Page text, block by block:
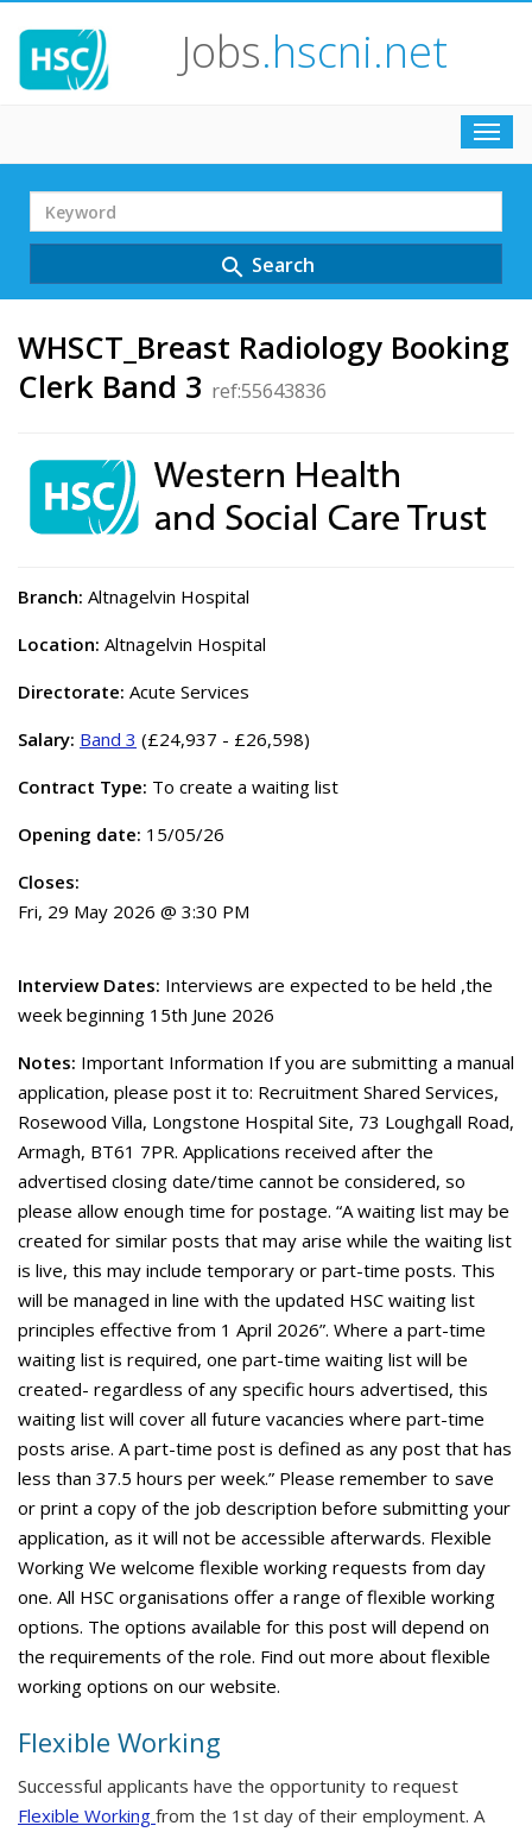
Jobs.hscni.net
Search
Term
search Search
WHSCT_Breast Radiology Booking
Clerk Band 3 ref:55643836
Branch: Altnagelvin Hospital
Location: Altnagelvin Hospital
Directorate: Acute Services
Salary: Band 3 (£24,937 - £26,598)
Contract Type: To create a waiting list
Opening date: 15/05/26
Closes:
Fri, 29 May 2026 @ 3:30 PM
Interview Dates: Interviews are expected to be held ,the
week beginning 15th June 2026
Notes: Important Information If you are submitting a manual
application, please post it to: Recruitment Shared Services,
Rosewood Villa, Longstone Hospital Site, 73 Loughgall Road,
Armagh, BT61 7PR. Applications received after the
advertised closing date/time cannot be considered, so
please allow enough time for postage. “A waiting list may be
created for similar posts that may arise while the waiting list
is live, this may include temporary or part-time posts. This
will be managed in line with the updated HSC waiting list
principles effective from 1 April 2026”. Where a part-time
waiting list is required, one part-time waiting list will be
created- regardless of any specific hours advertised, this
waiting list will cover all future vacancies where part-time
posts arise. A part-time post is defined as any post that has
less than 37.5 hours per week.” Please remember to save
or print a copy of the job description before submitting your
application, as it will not be accessible afterwards. Flexible
Working We welcome flexible working requests from day
one. All HSC organisations offer a range of flexible working
options. The options available for this post will depend on
the requirements of the role. Find out more about flexible
working options on our website.
Flexible Working
Successful applicants have the opportunity to request
Flexible Working from the 1st day of their employment. A